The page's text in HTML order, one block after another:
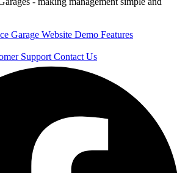
Garage Website Demo Features
SupportContact Us